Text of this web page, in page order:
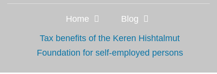
Home
Blog
Tax benefits of the Keren Hishtalmut
Foundation for self-employed persons